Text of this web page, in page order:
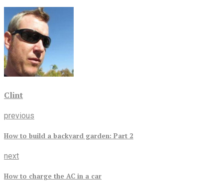
Clint
previous
How to build a backyard garden: Part 2
next
How to charge the AC in a car